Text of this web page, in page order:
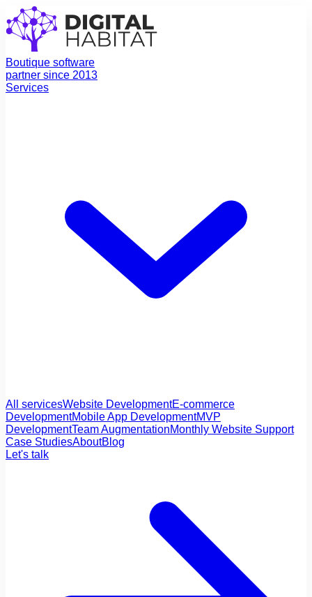
Boutique software
partner since 2013
Services
All servicesWebsite DevelopmentE-commerce
DevelopmentMobile App DevelopmentMVP
DevelopmentTeam AugmentationMonthly Website Support
Case StudiesAboutBlog
Let's talk